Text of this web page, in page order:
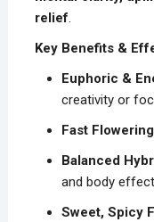
relief.
Key Benefits &
Euphoric &
creativity or
Fast Flowering
Balanced
and body
Sweet, Spicy